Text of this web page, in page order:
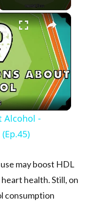
×
Video
29 Misconceptions About Alcohol - mental_floss on YouTube (Ep.45)
Alcohol -
may boost HDL
health. Still, on
consumption